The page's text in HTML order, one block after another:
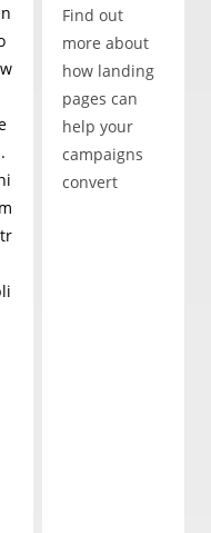
Find out
more about
how landing
pages can
help your
campaigns
convert